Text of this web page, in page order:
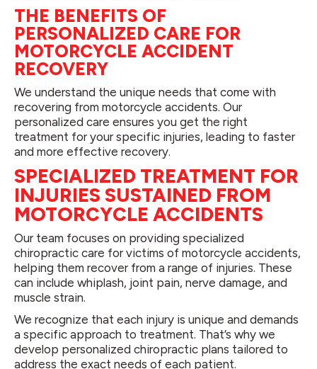
THE BENEFITS OF
PERSONALIZED CARE FOR
MOTORCYCLE ACCIDENT
RECOVERY
We understand the unique needs that come with
recovering from motorcycle accidents. Our
personalized care ensures you get the right
treatment for your specific injuries, leading to faster
and more effective recovery.
SPECIALIZED TREATMENT FOR
INJURIES SUSTAINED FROM
MOTORCYCLE ACCIDENTS
Our team focuses on providing specialized
chiropractic care for victims of motorcycle accidents,
helping them recover from a range of injuries. These
can include whiplash, joint pain, nerve damage, and
muscle strain.
We recognize that each injury is unique and demands
a specific approach to treatment. That’s why we
develop personalized chiropractic plans tailored to
address the exact needs of each patient.